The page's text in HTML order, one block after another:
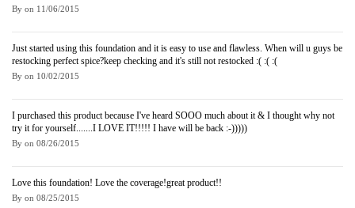
By on 11/06/2015
Just started using this foundation and it is easy to use and flawless. When will u guys be
restocking perfect spice?keep checking and it's still not restocked :( :( :(
By on 10/02/2015
I purchased this product because I've heard SOOO much about it & I thought why not
try it for yourself.......I LOVE IT!!!!! I have will be back :-)))))
By on 08/26/2015
Love this foundation! Love the coverage!great product!!
By on 08/25/2015